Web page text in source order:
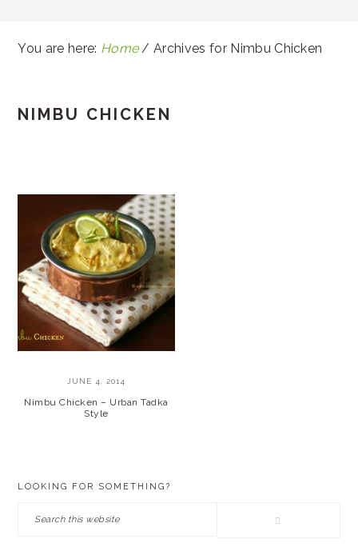
You are here: Home / Archives for Nimbu Chicken
NIMBU CHICKEN
JUNE 4, 2014
Nimbu Chicken – Urban Tadka
Style
LOOKING FOR SOMETHING?
Search